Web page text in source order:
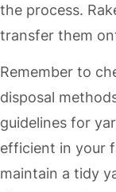
the process.
transfer them
Remember to
disposal
guidelines for
efficient in your
maintain a tidy